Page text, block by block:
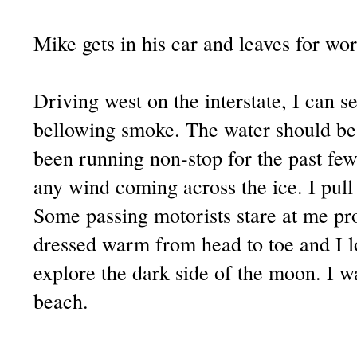
Mike gets in his car and leaves for
Driving west on the interstate, I can
bellowing smoke. The water should
been running non-stop for the past
any wind coming across the ice. I
Some passing motorists stare at me
dressed warm from head to toe and I
explore the dark side of the moon. I
beach.